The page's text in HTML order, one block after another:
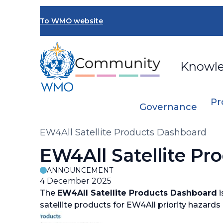
To WMO website
Governance
Breadcrumb
EW4All Satellite Products Dashboard
EW4All Satellite
ANNOUNCEMENT
4 December 2025
The EW4All Satellite Products Dashboard
satellite products for EW4All priority